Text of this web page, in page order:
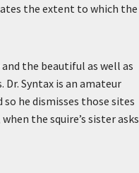
the extent to which the
the beautiful as well as
Syntax is an amateur
he dismisses those sites
the squire’s sister asks